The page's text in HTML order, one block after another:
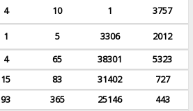
4 10 1
3757
1 5 3306
2012
4 65 38301
5323
15 83 31402
727
93 365 25146
443